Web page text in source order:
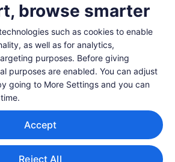
credit
Group company. All rights reserved.
Logo are trademarks or registered trademarks of
No. TA03984 held by Expedia Services
Support: +65 6415 5555
browse smarter
such as cookies to enable
as well as for analytics,
purposes. Before giving
purposes are enabled. You can adjust
going to More Settings and you can
Accept
Reject All